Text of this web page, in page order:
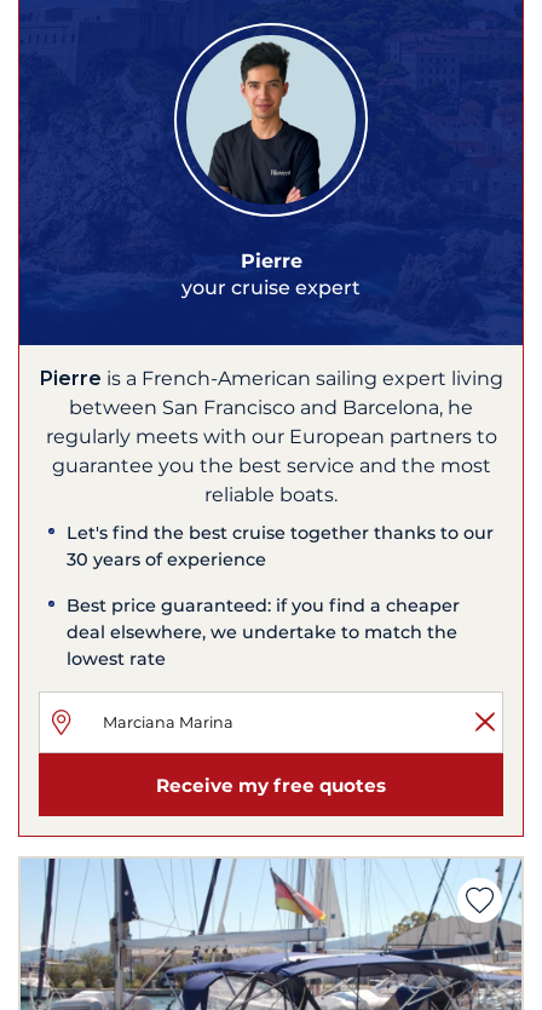
Pierre
your cruise expert
Pierre is a French-American sailing expert living
between San Francisco and Barcelona, he
regularly meets with our European partners to
guarantee you the best service and the most
reliable boats.
Let's find the best cruise together thanks to our
30 years of experience
Best price guaranteed: if you find a cheaper
deal elsewhere, we undertake to match the
lowest rate
Receive my free quotes